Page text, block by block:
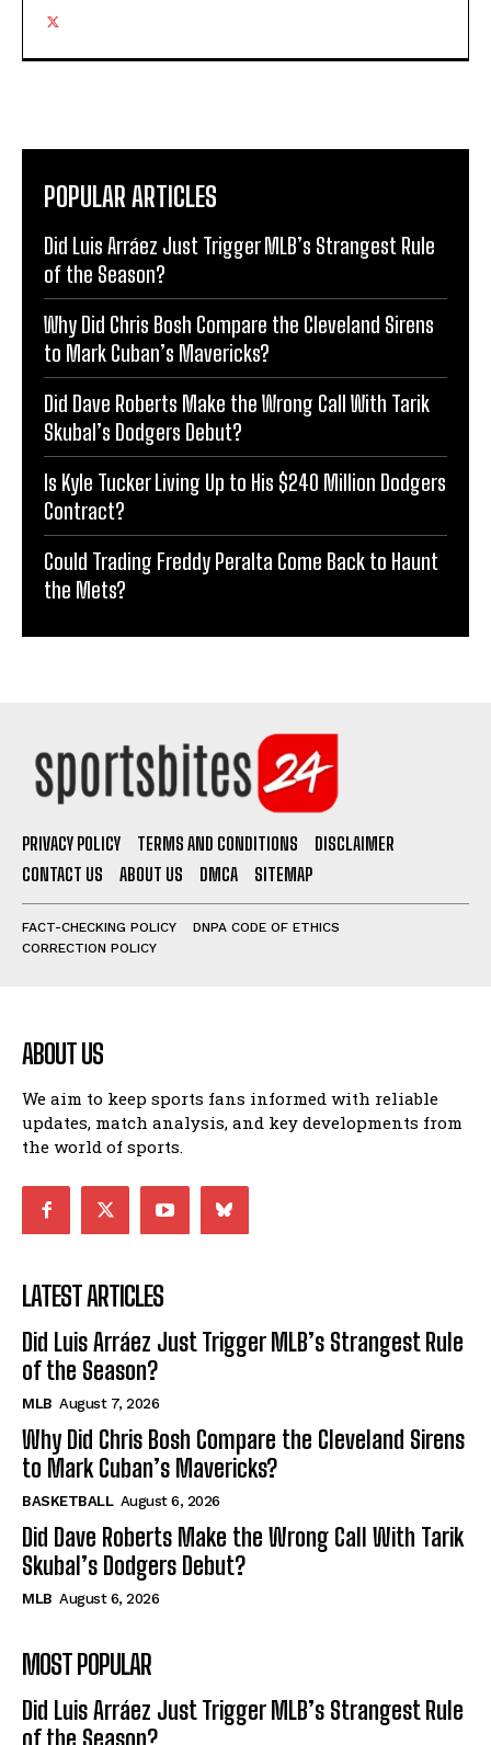
POPULAR ARTICLES
Did Luis Arráez Just Trigger MLB’s Strangest Rule
of the Season?
Why Did Chris Bosh Compare the Cleveland Sirens
to Mark Cuban’s Mavericks?
Did Dave Roberts Make the Wrong Call With Tarik
Skubal’s Dodgers Debut?
Is Kyle Tucker Living Up to His $240 Million Dodgers
Contract?
Could Trading Freddy Peralta Come Back to Haunt
the Mets?
PRIVACY POLICY TERMS AND CONDITIONS
DISCLAIMER
CONTACT US
ABOUT US DMCA SITEMAP
FACT-CHECKING POLICY
DNPA CODE OF ETHICS
CORRECTION POLICY
ABOUT US
We aim to keep sports fans informed with reliable
updates, match analysis, and key developments from
the world of sports.
LATEST ARTICLES
Did Luis Arráez Just Trigger MLB’s Strangest Rule
of the Season?
MLB August 7, 2026
Why Did Chris Bosh Compare the Cleveland Sirens
to Mark Cuban’s Mavericks?
BASKETBALL August 6, 2026
Did Dave Roberts Make the Wrong Call With Tarik
Skubal’s Dodgers Debut?
MLB August 6, 2026
MOST POPULAR
Did Luis Arráez Just Trigger MLB’s Strangest Rule